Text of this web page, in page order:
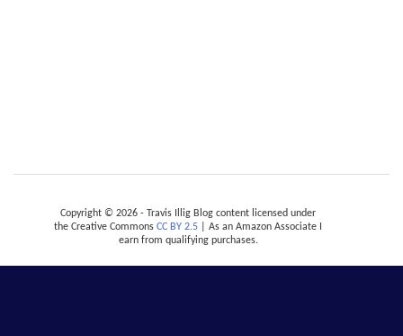
Copyright © 2026 - Travis Illig Blog content licensed under
the Creative Commons CC BY 2.5 | As an Amazon Associate I
earn from qualifying purchases.